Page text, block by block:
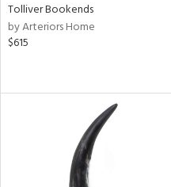
Tolliver Bookends
by Arteriors Home
$615